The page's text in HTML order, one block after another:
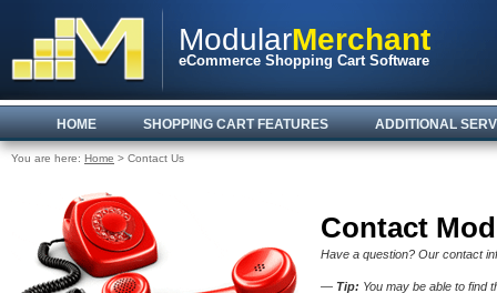
ModularMerchant
eCommerce Shopping Cart Software
HOME SHOPPING CART FEATURES ADDITIONAL
You are here: Home > Contact Us
Contact
Have a question? Our contact
— Tip: You may be able to find